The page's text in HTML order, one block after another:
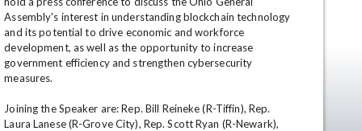
Assembly's interest in understanding blockchain technology
and its potential to drive economic and workforce
development, as well as the opportunity to increase
government efficiency and strengthen cybersecurity
measures.
Joining the Speaker are: Rep. Bill Reineke (R-Tiffin), Rep.
Laura Lanese (R-Grove City), Rep. Scott Ryan (R-Newark),